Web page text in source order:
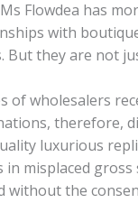
Flowdea has
with
But they are not
of wholesalers
therefore,
luxurious
in misplaced
without the